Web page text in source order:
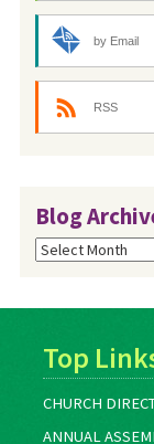
by Email
RSS
Blog
Blog
Archives
Top
CHURCH
ANNUAL